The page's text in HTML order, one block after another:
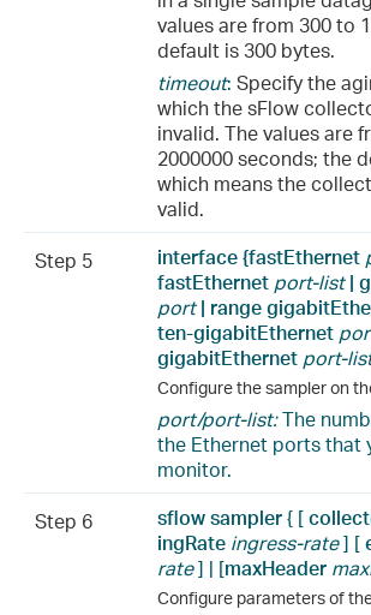
values are from 300 to
default is 300 bytes.
timeout: Specify the
which the sFlow
invalid. The values are
2000000 seconds; the
which means the
valid.
Step 5 interface {fastEthernet
fastEthernet port-list|
port| range
ten-gigabitEthernet
gigabitEthernet port-
Configure the sampler on
port/port-list:The
the Ethernet ports that
monitor.
Step 6 sflow sampler{ [
ingRate ingress-rate] [
rate] | [maxHeader
Configure parameters of